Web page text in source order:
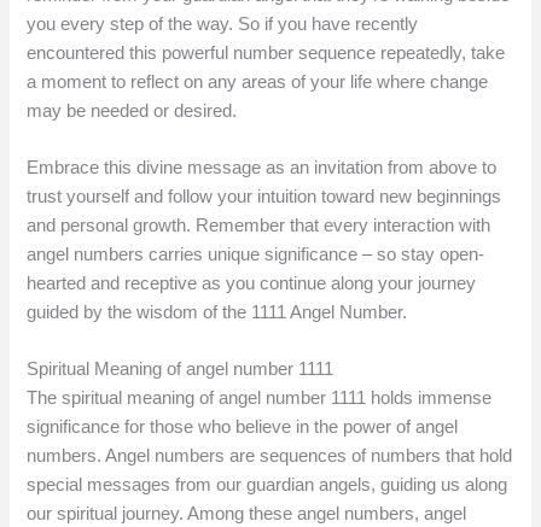
you every step of the way. So if you have recently
encountered this powerful number sequence repeatedly, take
a moment to reflect on any areas of your life where change
may be needed or desired.
Embrace this divine message as an invitation from above to
trust yourself and follow your intuition toward new beginnings
and personal growth. Remember that every interaction with
angel numbers carries unique significance – so stay open-
hearted and receptive as you continue along your journey
guided by the wisdom of the 1111 Angel Number.
Spiritual Meaning of angel number 1111
The spiritual meaning of angel number 1111 holds immense
significance for those who believe in the power of angel
numbers. Angel numbers are sequences of numbers that hold
special messages from our guardian angels, guiding us along
our spiritual journey. Among these angel numbers, angel